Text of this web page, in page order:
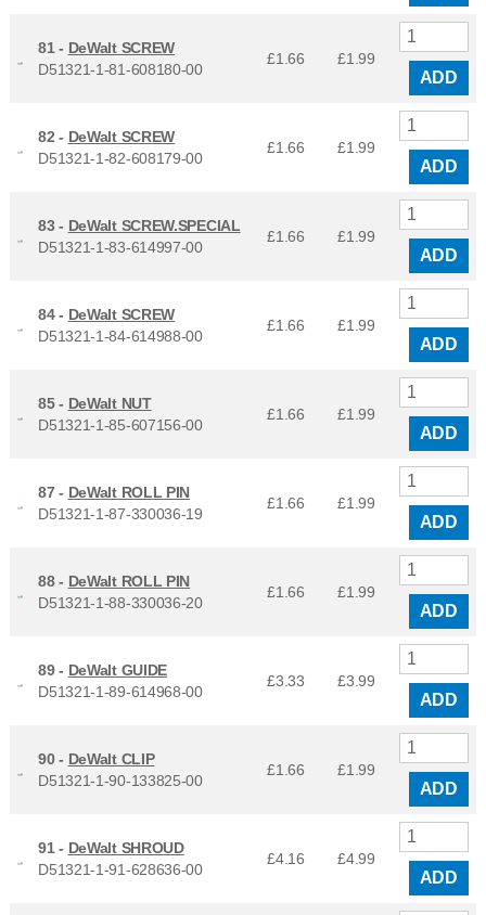
81 - DeWalt SCREW
D51321-1-81-608180-00
£1.66 £1.99
ADD
82 - DeWalt SCREW
D51321-1-82-608179-00
£1.66 £1.99
ADD
83 - DeWalt SCREW.SPECIAL
D51321-1-83-614997-00
£1.66 £1.99
ADD
84 - DeWalt SCREW
D51321-1-84-614988-00
£1.66 £1.99
ADD
85 - DeWalt NUT
D51321-1-85-607156-00
£1.66 £1.99
ADD
87 - DeWalt ROLL PIN
D51321-1-87-330036-19
£1.66 £1.99
ADD
88 - DeWalt ROLL PIN
D51321-1-88-330036-20
£1.66 £1.99
ADD
89 - DeWalt GUIDE
D51321-1-89-614968-00
£3.33 £3.99
ADD
90 - DeWalt CLIP
D51321-1-90-133825-00
£1.66 £1.99
ADD
91 - DeWalt SHROUD
D51321-1-91-628636-00
£4.16 £4.99
ADD